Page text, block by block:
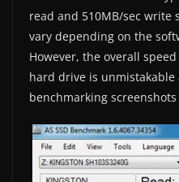
read and 510MB/sec write
vary depending on the
However, the overall
hard drive is unmistakable
benchmarking